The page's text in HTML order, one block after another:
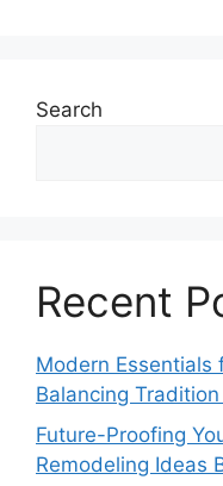
Search
Recent
Modern Essentials
Balancing
Future-Proofing
Remodeling Ideas